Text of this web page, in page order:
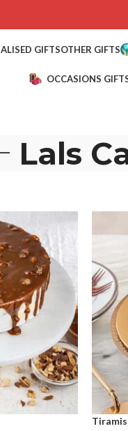
GIFTSOTHER GIFTS
OCCASIONS
Lals